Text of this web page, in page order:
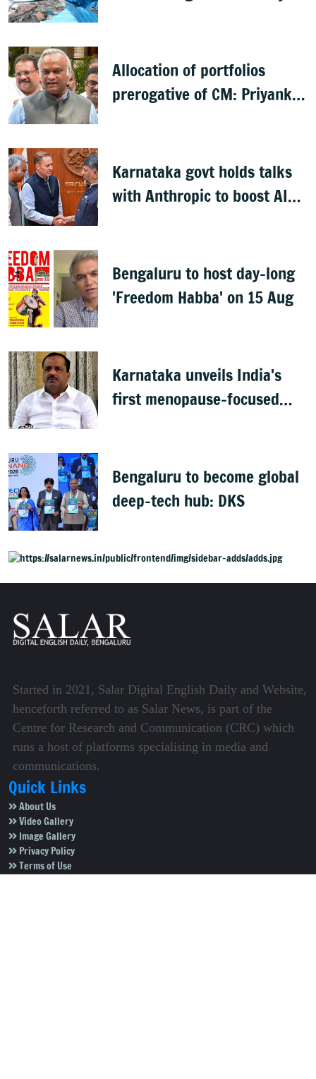
Allocation of portfolios
prerogative of CM: Priyank
Karnataka govt holds talks
with Anthropic to boost AI
Bengaluru to host day-long
'Freedom Habba' on 15 Aug
Karnataka unveils India's
first menopause-focused
Bengaluru to become global
deep-tech hub: DKS
Started in 2021, Salar Digital English Daily and Website,
henceforth referred to as Salar News, is part of the
Centre for Research and Communication (CRC) which
runs a host of platforms specialising in media and
communications.
Quick Links
About Us
Video Gallery
Image Gallery
Privacy Policy
Terms of Use